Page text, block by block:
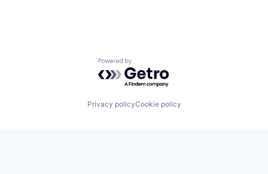
Powered by Getro.com
Privacy policyCookie policy